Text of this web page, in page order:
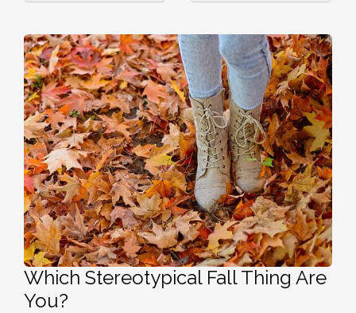
Which Stereotypical Fall Thing Are
You?